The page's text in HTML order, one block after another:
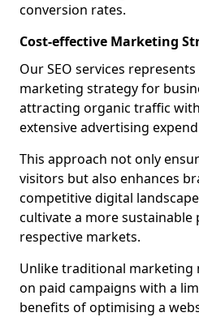
conversion rates.
Cost-effective Marketing
Our SEO services
marketing strategy for
attracting organic traffic
extensive advertising
This approach not only
visitors but also enhances
competitive digital
cultivate a more sustainable
respective markets.
Unlike traditional
on paid campaigns with a
benefits of optimising a